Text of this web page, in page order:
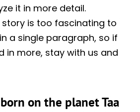
it in more detail.
story is too fascinating to
a single paragraph, so if
in more, stay with us and
on the planet Taa